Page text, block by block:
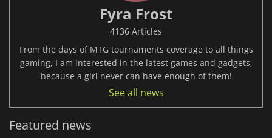
Fyra Frost
4136 Articles
From the days of MTG tournaments coverage to all things
gaming, I am interested in the latest games and gadgets,
because a girl never can have enough of them!
See all news
Featured news